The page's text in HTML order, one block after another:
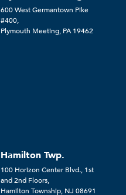
600 West Germantown Pike
#400,
Plymouth Meeting, PA 19462
Hamilton Twp.
100 Horizon Center Blvd., 1st
and 2nd Floors,
Hamilton Township, NJ 08691